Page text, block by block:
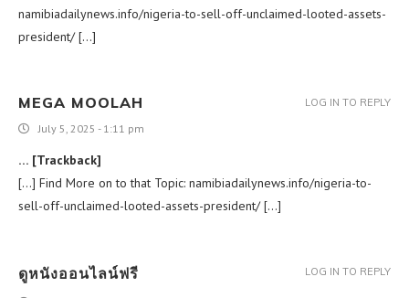
namibiadailynews.info/nigeria-to-sell-off-unclaimed-looted-assets-
president/ […]
MEGA MOOLAH
July 5, 2025 - 1:11 pm
… [Trackback]
[…] Find More on to that Topic: namibiadailynews.info/nigeria-to-
sell-off-unclaimed-looted-assets-president/ […]
LOG IN TO REPLY
ดูหนังออนไลน์ฟรี LOG IN TO REPLY